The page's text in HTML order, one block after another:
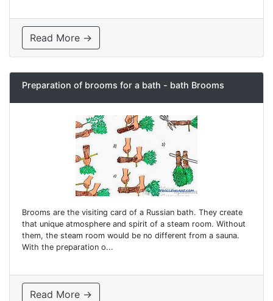
Read More →
Preparation of brooms for a bath - bath Brooms
Brooms are the visiting card of a Russian bath. They create
that unique atmosphere and spirit of a steam room. Without
them, the steam room would be no different from a sauna.
With the preparation o...
Read More →